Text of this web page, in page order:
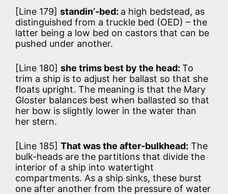
[Line 179] standin’-bed: a high bedstead, as
distinguished from a truckle bed (OED) – the
latter being a low bed on castors that can be
pushed under another.
[Line 180] she trims best by the head: To
trim a ship is to adjust her ballast so that she
floats upright. The meaning is that the Mary
Gloster balances best when ballasted so that
her bow is slightly lower in the water than
her stern.
[Line 185] That was the after-bulkhead: The
bulk-heads are the partitions that divide the
interior of a ship into watertight
compartments. As a ship sinks, these burst
one after another from the pressure of water